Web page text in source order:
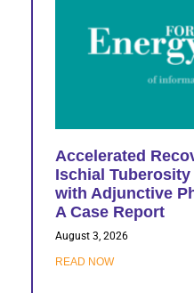
Accelerated
Ischial
with Adjunctive
A Case Report
August 3, 2026
READ NOW